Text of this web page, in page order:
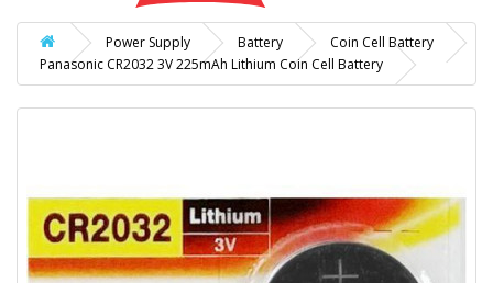
Power Supply Battery
Coin Cell Battery
Panasonic CR2032 3V 225mAh Lithium Coin Cell Battery